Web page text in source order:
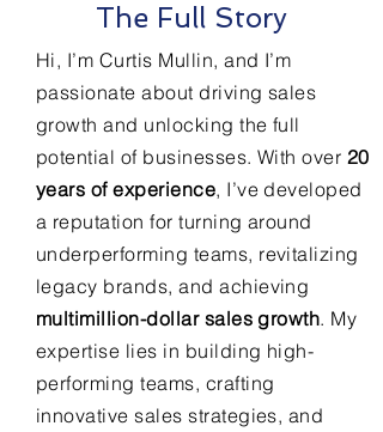
The Full Story
Hi, I’m Curtis Mullin, and I’m
passionate about driving sales
growth and unlocking the full
potential of businesses. With over 20
years of experience, I’ve developed
a reputation for turning around
underperforming teams, revitalizing
legacy brands, and achieving
multimillion-dollar sales growth. My
expertise lies in building high-
performing teams, crafting
innovative sales strategies, and